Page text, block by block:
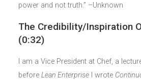
power and not truth.” –Unknown
The Credibility/Inspiration
(0:32)
I am a Vice President at Chef, a
before Lean Enterprise I wrote